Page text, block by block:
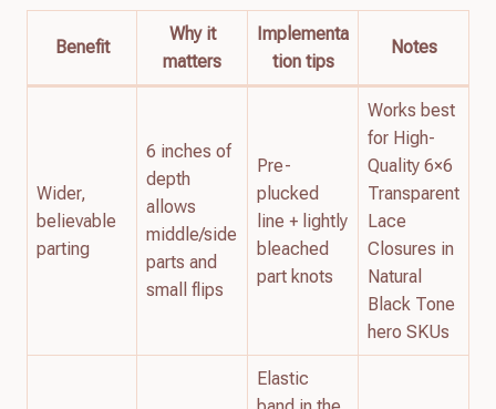
Benefit
Why it
matters
Implementa
tion tips
Notes
Wider,
believable
parting
6 inches of
depth
allows
middle/side
parts and
small flips
Pre-
plucked
line + lightly
bleached
part knots
Works best
for High-
Quality 6×6
Transparent
Lace
Closures in
Natural
Black Tone
hero SKUs
Elastic